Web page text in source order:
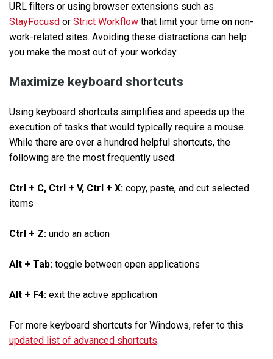
URL filters or using browser extensions such as
StayFocusd or Strict Workflow that limit your time on non-
work-related sites. Avoiding these distractions can help
you make the most out of your workday.
Maximize keyboard shortcuts
Using keyboard shortcuts simplifies and speeds up the
execution of tasks that would typically require a mouse.
While there are over a hundred helpful shortcuts, the
following are the most frequently used:
Ctrl + C, Ctrl + V, Ctrl + X: copy, paste, and cut selected
items
Ctrl + Z: undo an action
Alt + Tab: toggle between open applications
Alt + F4: exit the active application
For more keyboard shortcuts for Windows, refer to this
updated list of advanced shortcuts.